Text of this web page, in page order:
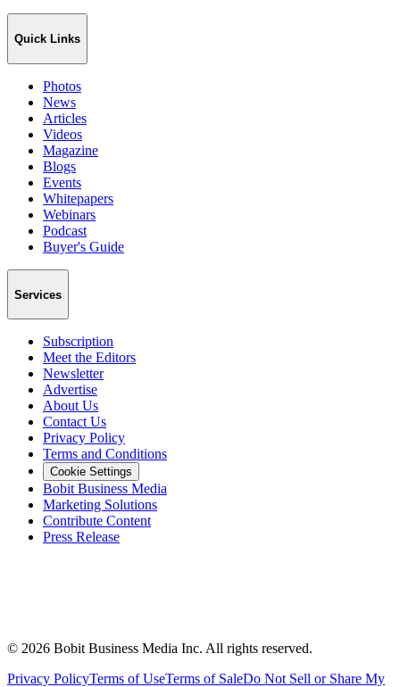
Quick Links
Photos
News
Articles
Videos
Magazine
Blogs
Events
Whitepapers
Webinars
Podcast
Buyer's Guide
Services
Subscription
Meet the Editors
Newsletter
Advertise
About Us
Contact Us
Privacy Policy
Terms and Conditions
Cookie Settings
Bobit Business Media
Marketing Solutions
Contribute Content
Press Release
© 2026 Bobit Business Media Inc. All rights reserved.
Privacy PolicyTerms of UseTerms of SaleDo Not Sell or Share My